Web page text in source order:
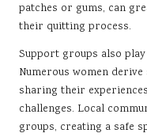
patches or gums, can
their quitting process.
Support groups also
Numerous women
sharing their
challenges. Local
groups, creating a safe